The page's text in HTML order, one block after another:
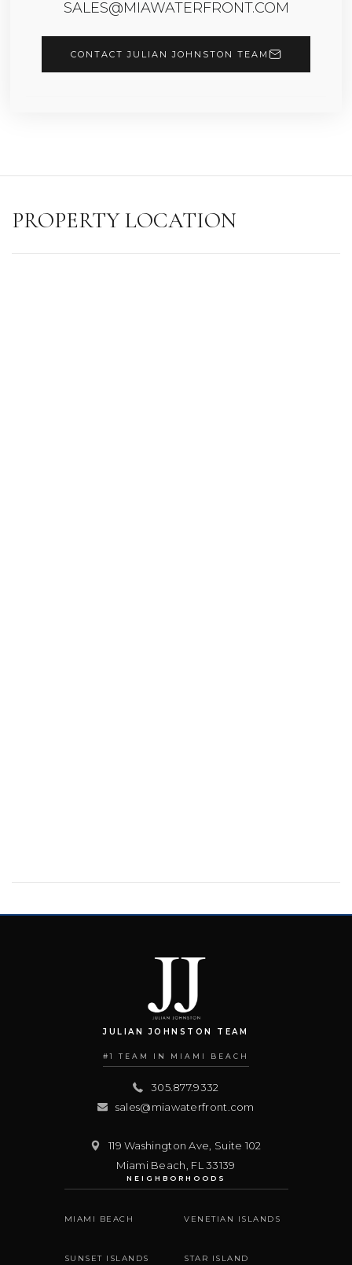
SALES@MIAWATERFRONT.COM
CONTACT JULIAN JOHNSTON TEAM
PROPERTY LOCATION
JULIAN JOHNSTON TEAM
#1 TEAM IN MIAMI BEACH
305.877.9332
sales@miawaterfront.com
119 Washington Ave, Suite 102
Miami Beach FL 33139
NEIGHBORHOODS
MIAMI BEACH VENETIAN ISLANDS
SUNSET ISLANDS STAR ISLAND